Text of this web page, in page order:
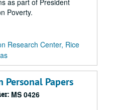
as part of President
Poverty.
Research Center, Rice
Personal Papers
MS 0426